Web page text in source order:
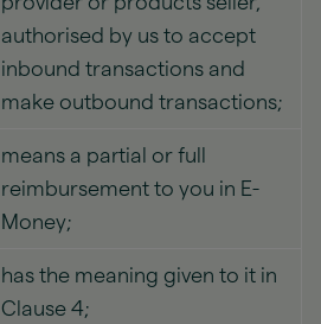
authorised by us to accept
inbound transactions and
make outbound transactions;
means a partial or full
reimbursement to you in E-
Money;
has the meaning given to it in
Clause 4;